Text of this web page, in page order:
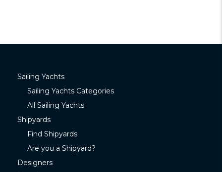
Sailing Yachts
Sailing Yachts Categories
All Sailing Yachts
Shipyards
Find Shipyards
Are you a Shipyard?
Designers